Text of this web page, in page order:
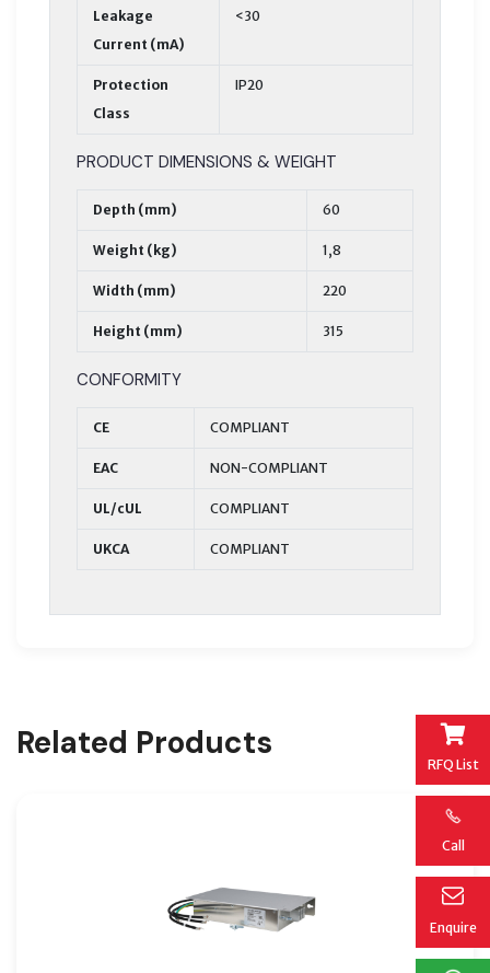
RFQ List
Call
Enquire
Leakage
Current (mA)
<30
Protection
Class
IP20
PRODUCT DIMENSIONS & WEIGHT
Depth (mm) 60
Weight (kg) 1,8
Width (mm) 220
Height (mm) 315
CONFORMITY
CE COMPLIANT
EAC NON-COMPLIANT
UL/cUL COMPLIANT
UKCA COMPLIANT
Related Products